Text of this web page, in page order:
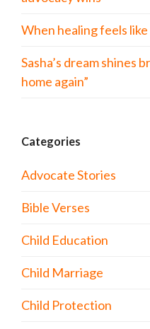
When healing feels like
Sasha’s dream shines
home again”
Categories
Advocate Stories
Bible Verses
Child Education
Child Marriage
Child Protection